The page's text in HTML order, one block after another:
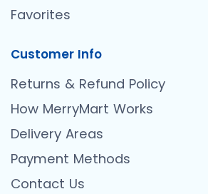
Favorites
Customer Info
Returns & Refund Policy
How MerryMart Works
Delivery Areas
Payment Methods
Contact Us